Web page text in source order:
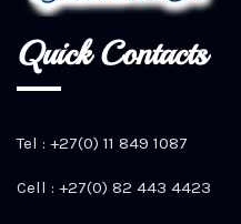
Quick Contacts
Tel : +27(0) 11 849 1087
Cell : +27(0) 82 443 4423